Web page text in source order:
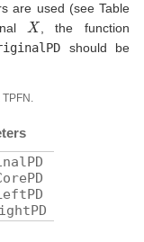
are used (see Table
X , the function
should be